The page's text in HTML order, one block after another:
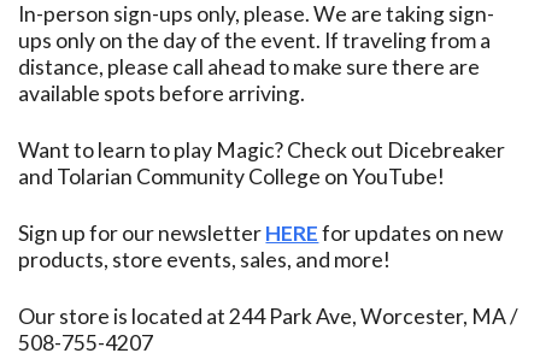
In-person sign-ups only, please. We are taking sign-
ups only on the day of the event. If traveling from a
distance, please call ahead to make sure there are
available spots before arriving.
Want to learn to play Magic? Check out Dicebreaker
and Tolarian Community College on YouTube!
Sign up for our newsletterHEREfor updates on new
products, store events, sales, and more!
Our store is located at 244 Park Ave, Worcester, MA /
508-755-4207